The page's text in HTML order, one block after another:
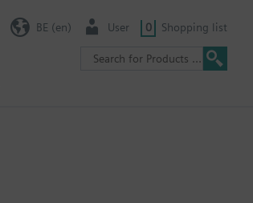
BE (en) User 0 Shopping list